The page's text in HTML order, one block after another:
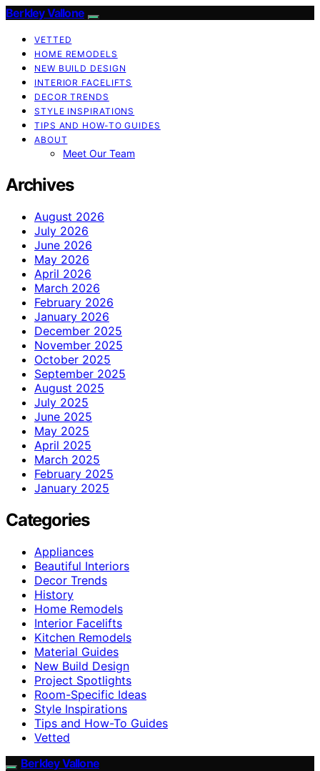
Berkley Vallone
VETTED
HOME REMODELS
NEW BUILD DESIGN
INTERIOR FACELIFTS
DECOR TRENDS
STYLE INSPIRATIONS
TIPS AND HOW-TO GUIDES
ABOUT
Meet Our Team
Archives
August 2026
July 2026
June 2026
May 2026
April 2026
March 2026
February 2026
January 2026
December 2025
November 2025
October 2025
September 2025
August 2025
July 2025
June 2025
May 2025
April 2025
March 2025
February 2025
January 2025
Categories
Appliances
Beautiful Interiors
Decor Trends
History
Home Remodels
Interior Facelifts
Kitchen Remodels
Material Guides
New Build Design
Project Spotlights
Room-Specific Ideas
Style Inspirations
Tips and How-To Guides
Vetted
Berkley Vallone